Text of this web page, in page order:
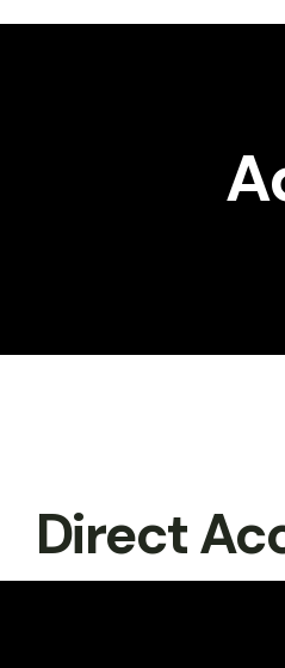
Direct